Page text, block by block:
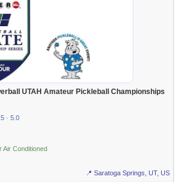
UTAH Amateur Pickleball Championships
· 5.0
Air Conditioned
📍 Saratoga Springs, UT, US